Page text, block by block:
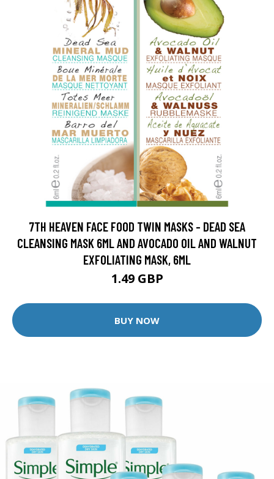
7TH HEAVEN FACE FOOD TWIN MASKS - DEAD SEA
CLEANSING MASK 6ML AND AVOCADO OIL AND WALNUT
EXFOLIATING MASK, 6ML
1.49 GBP
BUY NOW